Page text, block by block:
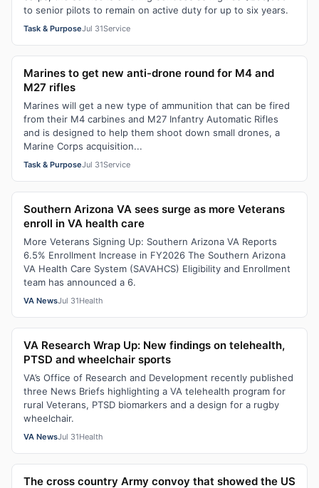
to senior pilots to remain on active duty for up to six years.
Task & PurposeJul 31Service
Marines to get new anti-drone round for M4 and
M27 rifles
Marines will get a new type of ammunition that can be fired
from their M4 carbines and M27 Infantry Automatic Rifles
and is designed to help them shoot down small drones, a
Marine Corps acquisition...
Task & PurposeJul 31Service
Southern Arizona VA sees surge as more Veterans
enroll in VA health care
More Veterans Signing Up: Southern Arizona VA Reports
6.5% Enrollment Increase in FY2026 The Southern Arizona
VA Health Care System (SAVAHCS) Eligibility and Enrollment
team has announced a 6.
VA NewsJul 31Health
VA Research Wrap Up: New findings on telehealth,
PTSD and wheelchair sports
VA’s Office of Research and Development recently published
three News Briefs highlighting a VA telehealth program for
rural Veterans, PTSD biomarkers and a design for a rugby
wheelchair.
VA NewsJul 31Health
The cross country Army convoy that showed the US